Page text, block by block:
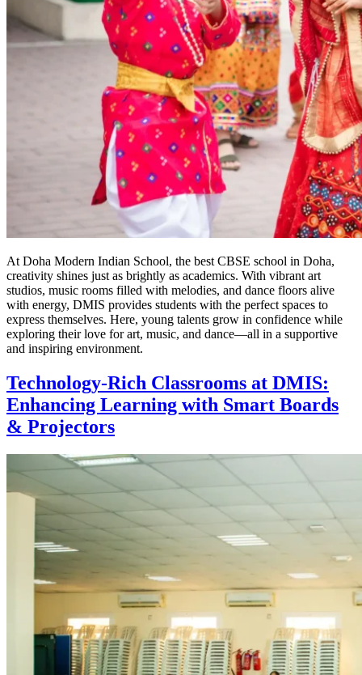
At Doha Modern Indian School, the best CBSE school in Doha,
creativity shines just as brightly as academics. With vibrant art
studios, music rooms filled with melodies, and dance floors alive
with energy, DMIS provides students with the perfect spaces to
express themselves. Here, young talents grow in confidence while
exploring their love for art, music, and dance—all in a supportive
and inspiring environment.
Technology-Rich Classrooms at DMIS:
Enhancing Learning with Smart Boards
& Projectors